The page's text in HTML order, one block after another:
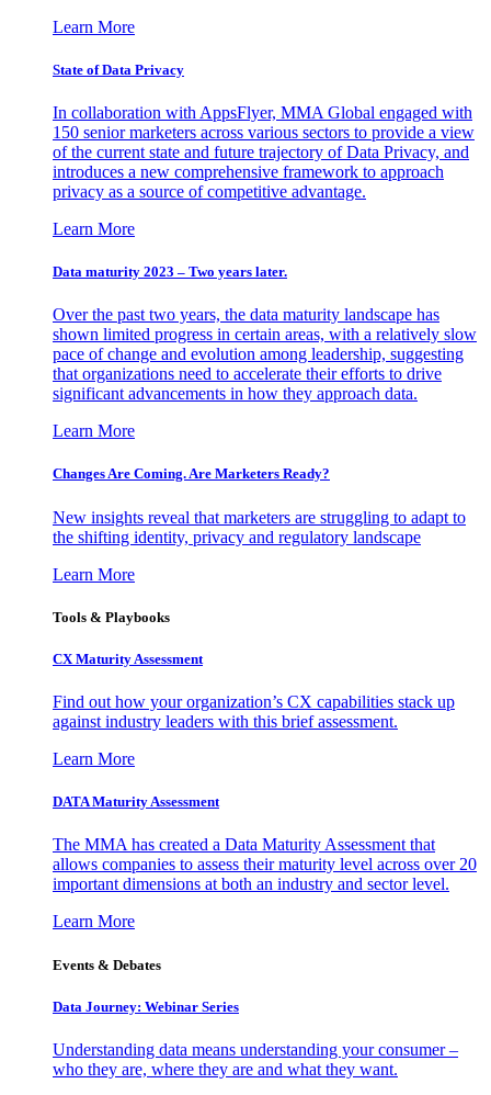
Learn More
State of Data Privacy
In collaboration with AppsFlyer, MMA Global engaged with
150 senior marketers across various sectors to provide a view
of the current state and future trajectory of Data Privacy, and
introduces a new comprehensive framework to approach
privacy as a source of competitive advantage.
Learn More
Data maturity 2023 – Two years later.
Over the past two years, the data maturity landscape has
shown limited progress in certain areas, with a relatively slow
pace of change and evolution among leadership, suggesting
that organizations need to accelerate their efforts to drive
significant advancements in how they approach data.
Learn More
Changes Are Coming. Are Marketers Ready?
New insights reveal that marketers are struggling to adapt to
the shifting identity, privacy and regulatory landscape
Learn More
Tools & Playbooks
CX Maturity Assessment
Find out how your organization’s CX capabilities stack up
against industry leaders with this brief assessment.
Learn More
DATA Maturity Assessment
The MMA has created a Data Maturity Assessment that
allows companies to assess their maturity level across over 20
important dimensions at both an industry and sector level.
Learn More
Events & Debates
Data Journey: Webinar Series
Understanding data means understanding your consumer –
who they are, where they are and what they want.